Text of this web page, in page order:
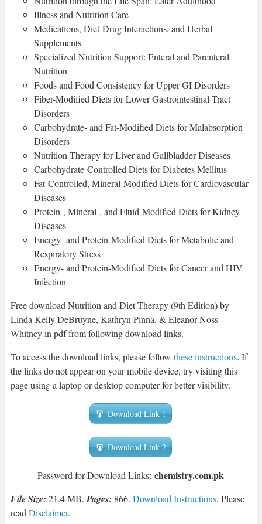
Illness and Nutrition Care
Medications, Diet-Drug Interactions, and Herbal
Supplements
Specialized Nutrition Support: Enteral and Parenteral
Nutrition
Foods and Food Consistency for Upper GI Disorders
Fiber-Modified Diets for Lower Gastrointestinal Tract
Disorders
Carbohydrate- and Fat-Modified Diets for Malabsorption
Disorders
Nutrition Therapy for Liver and Gallbladder Diseases
Carbohydrate-Controlled Diets for Diabetes Mellitus
Fat-Controlled, Mineral-Modified Diets for Cardiovascular
Diseases
Protein-, Mineral-, and Fluid-Modified Diets for Kidney
Diseases
Energy- and Protein-Modified Diets for Metabolic and
Respiratory Stress
Energy- and Protein-Modified Diets for Cancer and HIV
Infection
Free download Nutrition and Diet Therapy (9th Edition) by
Linda Kelly DeBruyne, Kathryn Pinna, & Eleanor Noss
Whitney in pdf from following download links.
To access the download links, please follow these instructions. If
the links do not appear on your mobile device, try visiting this
page using a laptop or desktop computer for better visibility.
Download Link 1
Download Link 2
Password for Download Links:chemistry.com.pk
File Size: 21.4 MB. Pages: 866. Download Instructions. Please
read Disclaimer.